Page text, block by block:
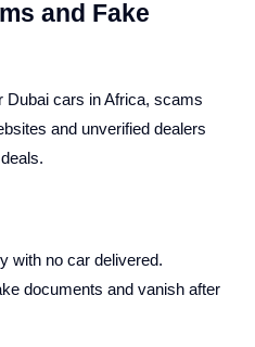
and Fake
Dubai cars in Africa, scams
and unverified dealers
with no car delivered.
documents and vanish after